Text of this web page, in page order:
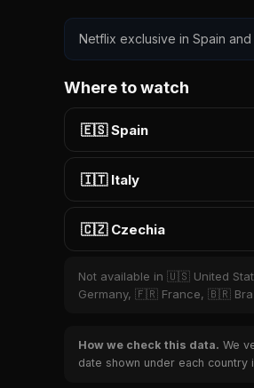
Netflix exclusive in Spain
Where to watch
🇪🇸 Spain
🇮🇹 Italy
🇨🇿 Czechia
Not available in 🇺🇸 United
Germany, 🇫🇷 France, 🇧🇷
How we check this data. We
date shown under each